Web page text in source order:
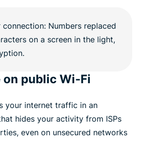
on public Wi-Fi
your internet traffic in an
hides your activity from ISPs
even on unsecured networks